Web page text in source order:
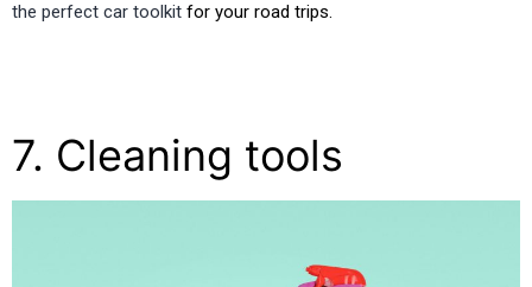
the perfect car toolkit for your road trips.
7. Cleaning tools